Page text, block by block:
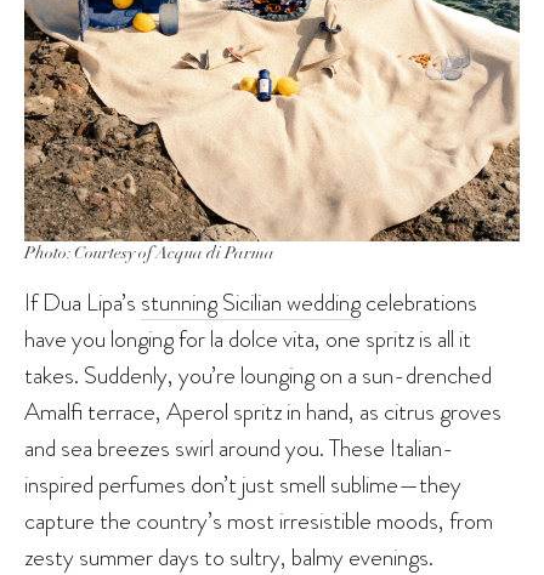
Photo: Courtesy of Acqua di Parma
If Dua Lipa’s stunning Sicilian weddingcelebrations
have you longing for la dolce vita, one spritz is all it
takes. Suddenly, you’re lounging on a sun-drenched
Amalfi terrace, Aperol spritz in hand, as citrus groves
and sea breezes swirl around you. These Italian-
inspired perfumes don’t just smell sublime—they
capture the country’s most irresistible moods, from
zesty summer days to sultry, balmy evenings.